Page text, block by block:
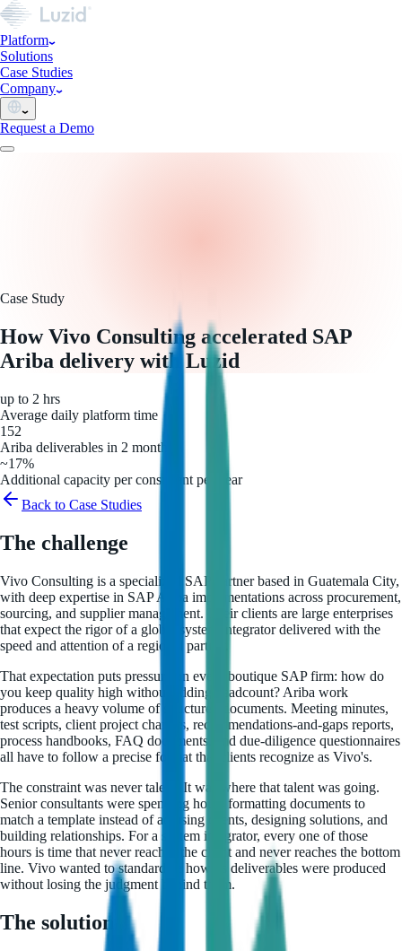
Platform
Solutions
Case Studies
Company
Request a Demo
Case Study
How Vivo Consulting accelerated SAP
Ariba delivery with Luzid
up to 2 hrs
Average daily platform time
152
Ariba deliverables in 2 months
~17%
Additional capacity per consultant per year
Back to Case Studies
The challenge
Vivo Consulting is a specialized SAP partner based in Guatemala City,
with deep expertise in SAP Ariba implementations across procurement,
sourcing, and supplier management. Their clients are large enterprises
that expect the rigor of a global system integrator delivered with the
speed and attention of a regional partner.
That expectation puts pressure on every boutique SAP firm: how do
you keep quality high without adding headcount? Ariba work
produces a heavy volume of structured documents. Meeting minutes,
test scripts, client project charters, recommendations-and-gaps reports,
process handbooks, FAQ documents, and due-diligence questionnaires
all have to follow a precise format that clients recognize as Vivo's.
The constraint was never talent. It was where that talent was going.
Senior consultants were spending hours formatting documents to
match a template instead of advising clients, designing solutions, and
building relationships. For a system integrator, every one of those
hours is time that never reaches the client and never reaches the bottom
line. Vivo wanted to standardize how its deliverables were produced
without losing the judgment behind them.
The solution